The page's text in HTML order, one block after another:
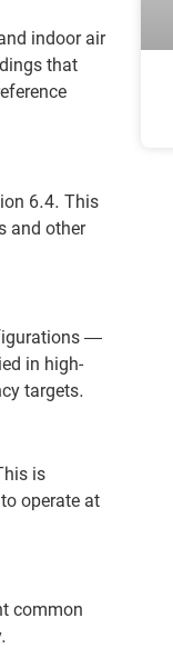
indoor air
that
6.4. This
and other
—
in high-
targets.
is
operate at
common